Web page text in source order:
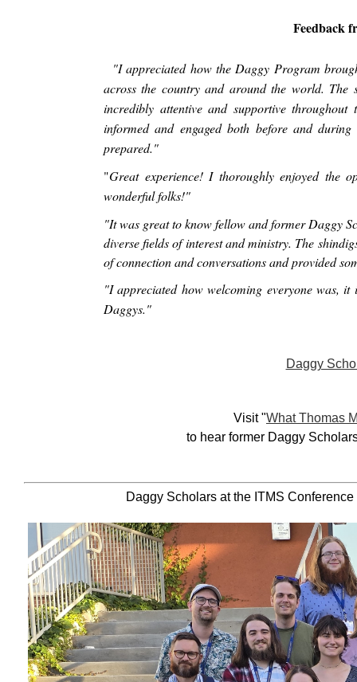
Feedback
"I appreciated how the Daggy Program
across the country and around the world. The
incredibly attentive and supportive
informed and engaged both before and
prepared."
"Great experience! I thoroughly enjoyed the
wonderful folks!"
"It was great to know fellow and former Daggy
diverse fields of interest and ministry. The
of connection and conversations and provided
"I appreciated how welcoming everyone was,
Daggys."
Daggy
Visit "What Thomas
to hear former Daggy
Daggy Scholars at the ITMS